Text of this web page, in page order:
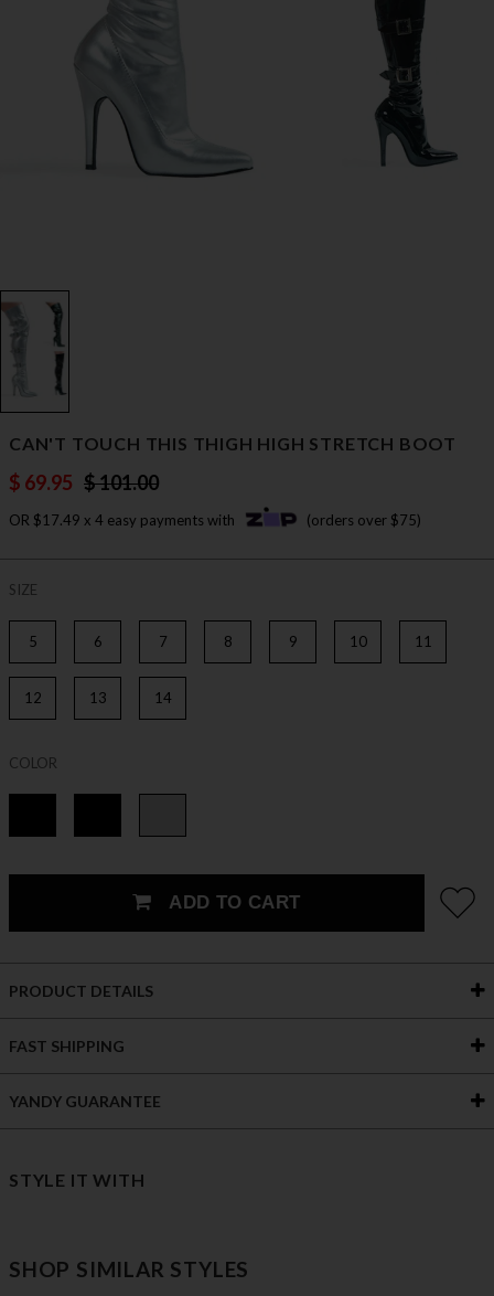
CAN'T TOUCH THIS THIGH HIGH STRETCH BOOT
$ 69.95 $ 101.00
OR $17.49 x 4 easy payments with (orders over $75)
SIZE
5 6 7 8 9 10 11
12 13 14
COLOR
ADD TO CART
PRODUCT DETAILS
FAST SHIPPING
YANDY GUARANTEE
STYLE IT WITH
SHOP SIMILAR STYLES